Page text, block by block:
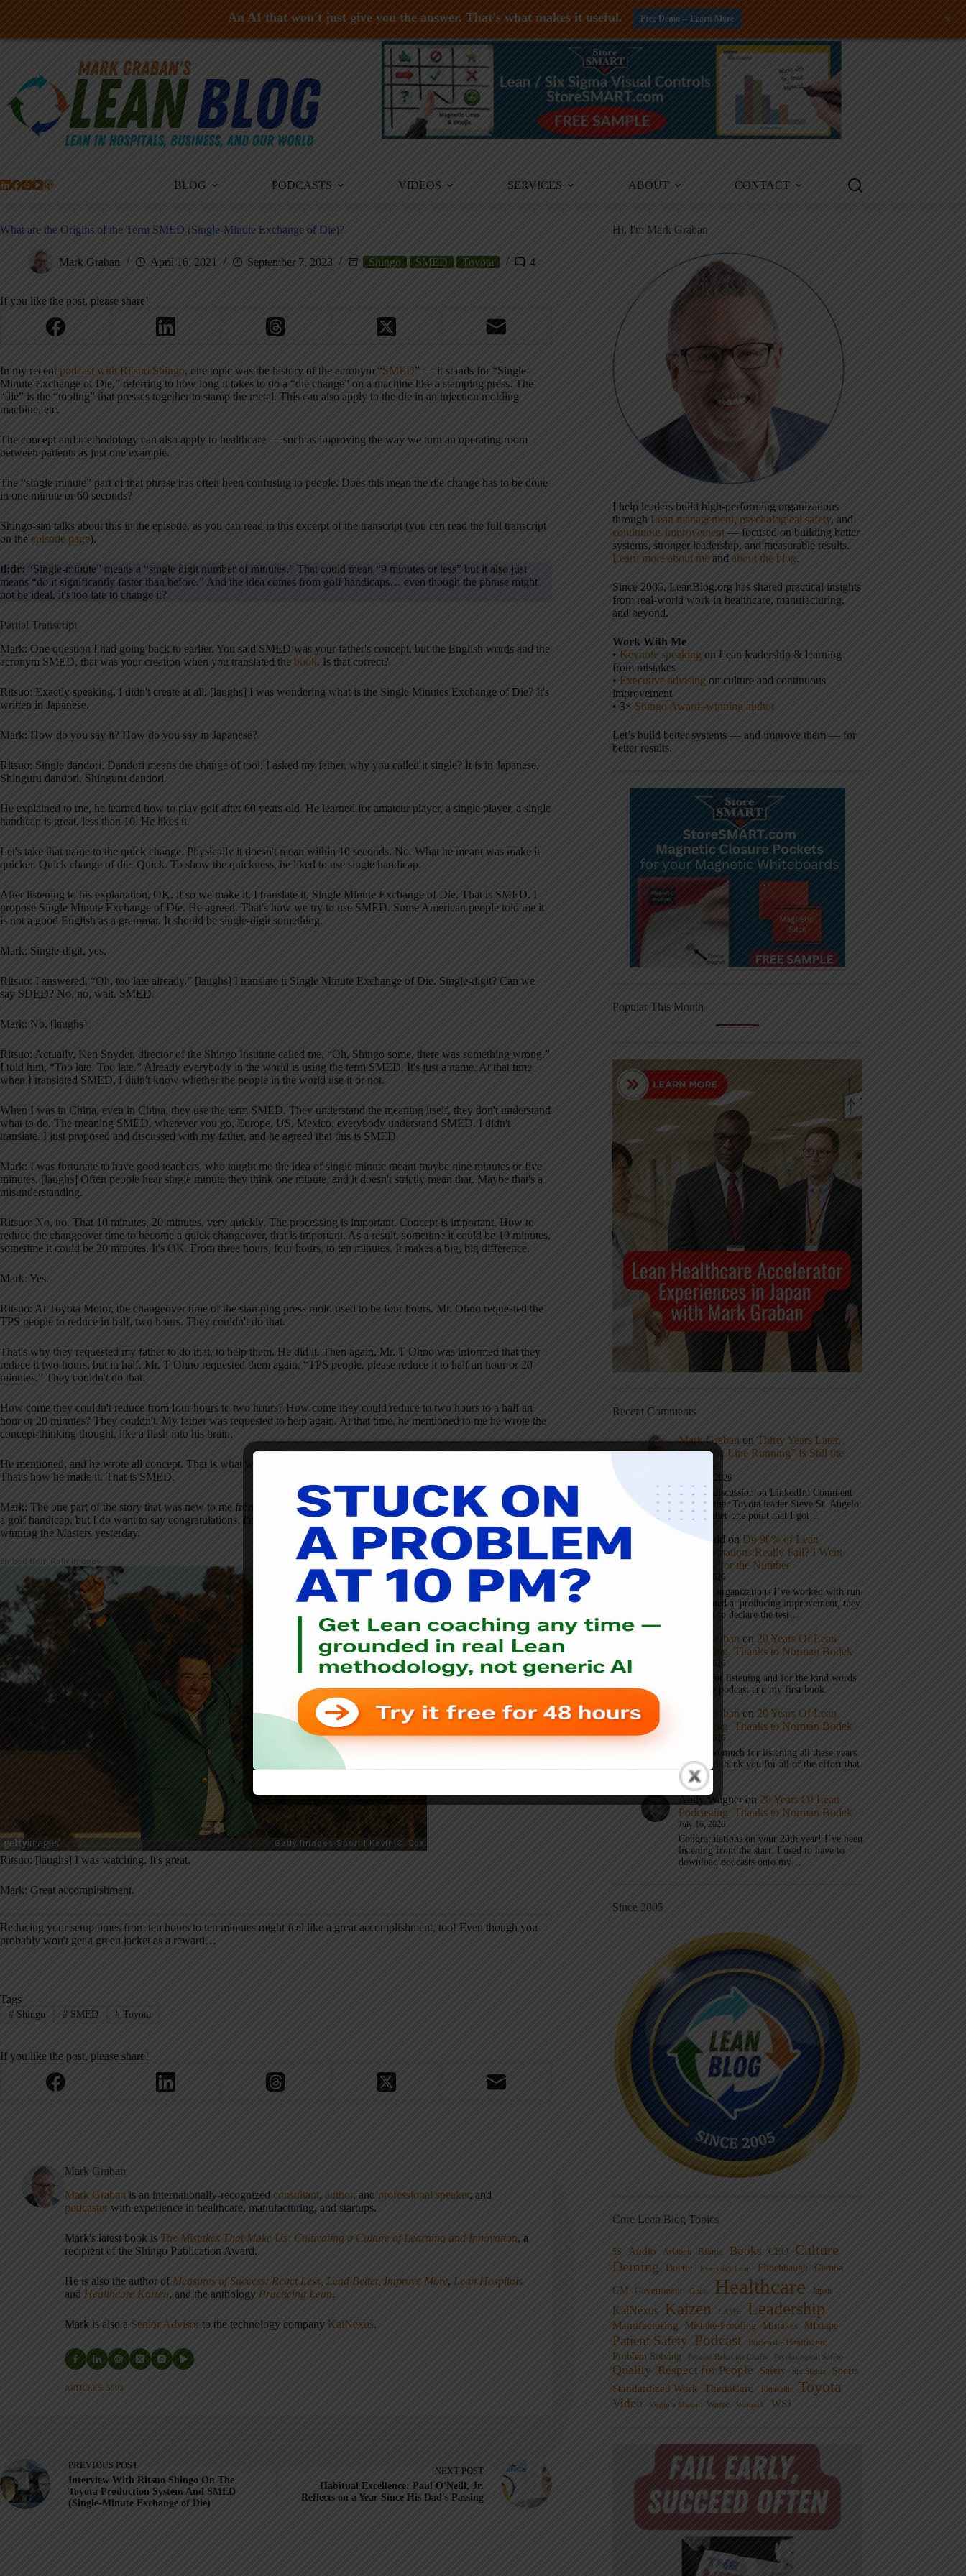
Skip
BLOG PODCASTS VIDEOS SERVICES ABOUT CONTACT
What are the Origins of the Term SMED (Single-Minute Exchange of Die)?
Mark Graban April 16, 2021 September 7, 2023 Shingo SMED Toyota 4
If you like the post, please share!
In my recent podcast with Ritsuo Shingo, one topic was the history of the acronym “SMED” — it stands for “Single-
Minute Exchange of Die,” referring to how long it takes to do a “die change” on a machine like a stamping press. The
“die” is the “tooling” that presses together to stamp the metal. This can also apply to the die in an injection molding
machine, etc.
The concept and methodology can also apply to healthcare — such as improving the way we turn an operating room
between patients as just one example.
The “single minute” part of that phrase has often been confusing to people. Does this mean the die change has to be done
in one minute or 60 seconds?
Shingo-san talks about this in the episode, as you can read in this excerpt of the transcript (you can read the full transcript
on the episode page).
tl;dr: “Single-minute” means a “single digit number of minutes.” That could mean “9 minutes or less” but it also just
means “do it significantly faster than before.” And the idea comes from golf handicaps… even though the phrase might
not be ideal, it's too late to change it?
Partial Transcript
Mark: One question I had going back to earlier. You said SMED was your father's concept, but the English words and the
acronym SMED, that was your creation when you translated the book. Is that correct?
Ritsuo: Exactly speaking, I didn't create at all. [laughs] I was wondering what is the Single Minutes Exchange of Die? It's
written in Japanese.
Mark: How do you say it? How do you say in Japanese?
Ritsuo: Single dandori. Dandori means the change of tool. I asked my father, why you called it single? It is in Japanese,
Shinguru dandori. Shinguru dandori.
He explained to me, he learned how to play golf after 60 years old. He learned for amateur player, a single player, a single
handicap is great, less than 10. He likes it.
Let's take that name to the quick change. Physically it doesn't mean within 10 seconds. No. What he meant was make it
quicker. Quick change of die. Quick. To show the quickness, he liked to use single handicap.
After listening to his explanation, OK, if so we make it, I translate it, Single Minute Exchange of Die. That is SMED. I
propose Single Minute Exchange of Die. He agreed. That's how we try to use SMED. Some American people told me it
is not a good English as a grammar. It should be single-digit something.
Mark: Single-digit, yes.
Ritsuo: I answered, “Oh, too late already.” [laughs] I translate it Single Minute Exchange of Die. Single-digit? Can we
say SDED? No, no, wait. SMED.
Mark: No. [laughs]
Ritsuo: Actually, Ken Snyder, director of the Shingo Institute called me, “Oh, Shingo some, there was something wrong.”
I told him, “Too late. Too late.” Already everybody in the world is using the term SMED. It's just a name. At that time
when I translated SMED, I didn't know whether the people in the world use it or not.
When I was in China, even in China, they use the term SMED. They understand the meaning itself, they don't understand
what to do. The meaning SMED, wherever you go, Europe, US, Mexico, everybody understand SMED. I didn't
translate. I just proposed and discussed with my father, and he agreed that this is SMED.
Mark: I was fortunate to have good teachers, who taught me the idea of single minute meant maybe nine minutes or five
minutes. [laughs] Often people hear single minute they think one minute, and it doesn't strictly mean that. Maybe that's a
misunderstanding.
Ritsuo: No, no. That 10 minutes, 20 minutes, very quickly. The processing is important. Concept is important. How to
reduce the changeover time to become a quick changeover, that is important. As a result, sometime it could be 10 minutes,
sometime it could be 20 minutes. It's OK. From three hours, four hours, to ten minutes. It makes a big, big difference.
Mark: Yes.
Ritsuo: At Toyota Motor, the changeover time of the stamping press mold used to be four hours. Mr. Ohno requested the
TPS people to reduce in half, two hours. They couldn't do that.
That's why they requested my father to do that, to help them. He did it. Then again, Mr. T Ohno was informed that they
reduce it two hours, but in half. Mr. T Ohno requested them again, “TPS people, please reduce it to half an hour or 20
minutes.” They couldn't do that.
How come they couldn't reduce from four hours to two hours? How come they could reduce to two hours to a half an
hour or 20 minutes? They couldn't. My father was requested to help again. At that time, he mentioned to me he wrote the
concept-thinking thought, like a flash into his brain.
He mentioned, and he wrote all concept. That is what we called the Single Minute Exchange of Dies, SMED, system.
That's how he made it. That is SMED.
Mark: The one part of the story that was new to me from reading your book was the golf origins. I did not think of it like
a golf handicap, but I do want to say congratulations. I'm sure the Japanese people are happy about Hideki Matsuyama
winning the Masters yesterday.
Embed from Getty Images
Ritsuo: [laughs] I was watching. It's great.
Mark: Great accomplishment.
Reducing your setup times from ten hours to ten minutes might feel like a great accomplishment, too! Even though you
probably won't get a green jacket as a reward…
Tags
#Shingo #SMED # Toyota
If you like the post, please share!
Mark Graban
Mark Graban is an internationally-recognized consultant, author, and professional speaker, and
podcaster with experience in healthcare, manufacturing, and startups.
Mark's latest book is The Mistakes That Make Us: Cultivating a Culture of Learning and Innovation, a
recipient of the Shingo Publication Award.
He is also the author of Measures of Success: React Less, Lead Better, Improve More, Lean Hospitals
and Healthcare Kaizen, and the anthology Practicing Lean.
Mark is also a Senior Advisor to the technology company KaiNexus.
ARTICLES: 5903
PREVIOUS POST
Interview With Ritsuo Shingo On The
Toyota Production System And SMED
(Single-Minute Exchange of Die)
NEXT POST
Habitual Excellence: Paul O'Neill, Jr.
Reflects on a Year Since His Dad's Passing
Hi, I'm Mark Graban
I help leaders build high-performing organizations
through Lean management, psychological safety, and
continuous improvement — focused on building better
systems, stronger leadership, and measurable results.
Learn more about me and about the blog.
Since 2005, LeanBlog.org has shared practical insights
from real-world work in healthcare, manufacturing,
and beyond.
Work With Me
• Keynote speaking on Lean leadership & learning
from mistakes
• Executive advising on culture and continuous
improvement
• 3× Shingo Award–winning author
Let’s build better systems — and improve them — for
better results.
Popular This Month
Recent Comments
Mark Graban on Thirty Years Later,
“Keep the Line Running” Is Still the
Message
August 8, 2026
Join the discussion on LinkedIn: Comment
from former Toyota leader Steve St. Angelo:
The number one point that I got…
Eric Budd on Do 90% of Lean
Transformations Really Fail? I Went
Looking for the Number
July 31, 2026
1) When organizations I’ve worked with run
a test aimed at producing improvement, they
don’t get to declare the test…
Mark Graban on 20 Years Of Lean
Podcasting, Thanks to Norman Bodek
July 16, 2026
Thanks for listening and for the kind words
about the podcast and my first book.
Mark Graban on 20 Years Of Lean
Podcasting, Thanks to Norman Bodek
July 16, 2026
Thanks so much for listening all these years
Andy and thank you for all of the effort that
it took…
Andy Wagner on 20 Years Of Lean
Podcasting, Thanks to Norman Bodek
July 16, 2026
Congratulations on your 20th year! I’ve been
listening from the start. I used to have to
download podcasts onto my…
Since 2005
Core Lean Blog Topics
5S Audio Aviation Blame Books CEO
Culture
Deming
Doctor Everyday Lean Flinchbaugh Gemba
GM Government Guest Healthcare Japan
KaiNexus Kaizen LAME Leadership
Manufacturing Mistake-Proofing Mistakes MIxtape
Patient Safety Podcast Podcast - Healthcare
Problem Solving
Process Behavior Charts Psychological Safety
Quality Respect for People Safety Six Sigma Sports
Standardized Work ThedaCare Toussaint Toyota
Video Virginia Mason Waste Womack WSJ
An AI that won't just give you the answer. That's what makes it useful. Free Demo -- Learn More +